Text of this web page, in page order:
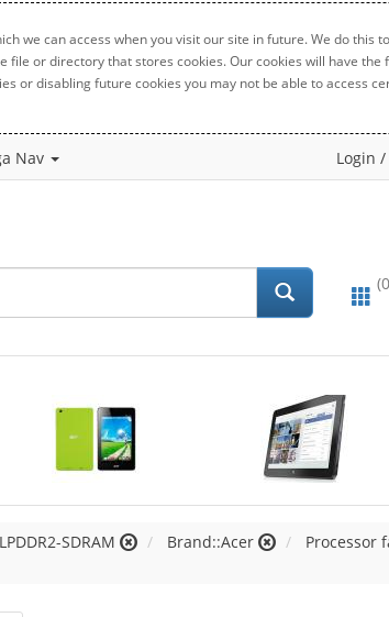
we can access when you visit our site in future. We do this
directory that stores cookies. Our cookies will have the
or disabling future cookies you may not be able to access
Nav Login
SDRAM Brand::Acer
Processor